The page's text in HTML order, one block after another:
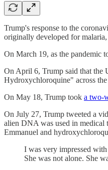
Trump's response to the
originally developed for
On March 19, as the pandemic
On April 6, Trump said that the
Hydroxychloroquine" across
On May 18, Trump took a two-
On July 27, Trump tweeted a
alien DNA was used in medical
Emmanuel and
I was very impressed
She was not alone. She